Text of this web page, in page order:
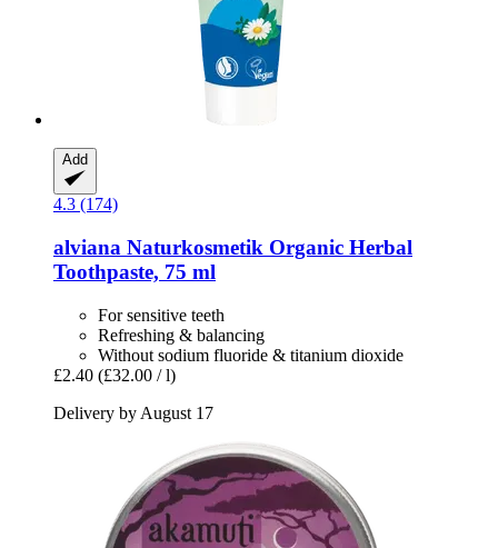
Add
4.3 (174)
alviana Naturkosmetik Organic Herbal
Toothpaste, 75 ml
For sensitive teeth
Refreshing & balancing
Without sodium fluoride & titanium dioxide
£2.40 (£32.00 / l)
Delivery by August 17